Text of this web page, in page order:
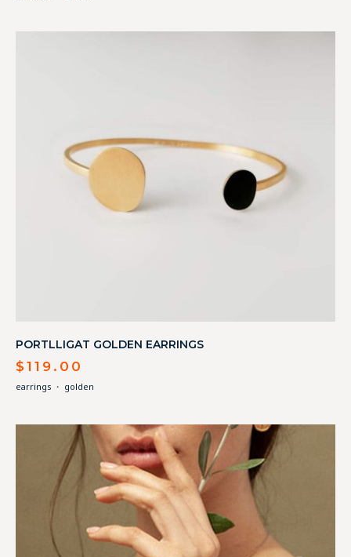
PORTLLIGAT GOLDEN EARRINGS
$ 119.00
earrings ・ golden